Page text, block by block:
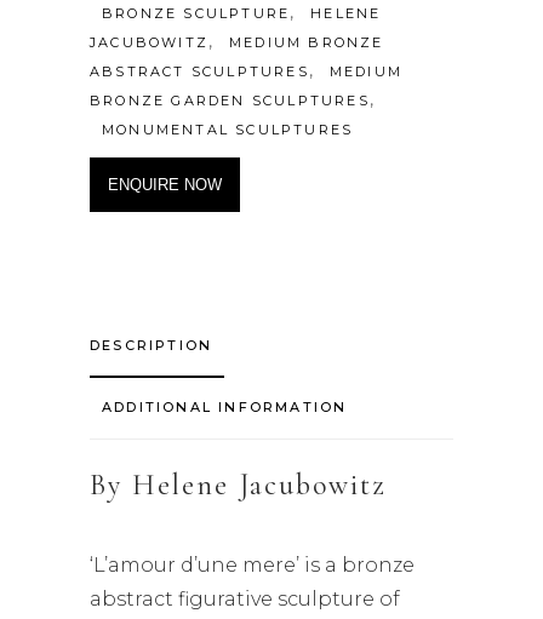
BRONZE SCULPTURE ,
HELENE
JACUBOWITZ ,
MEDIUM BRONZE
ABSTRACT SCULPTURES ,
MEDIUM
BRONZE GARDEN SCULPTURES ,
MONUMENTAL SCULPTURES
ENQUIRE NOW
DESCRIPTION
ADDITIONAL INFORMATION
By Helene Jacubowitz
‘L’amour d’une mere’ is a bronze
abstract figurative sculpture of